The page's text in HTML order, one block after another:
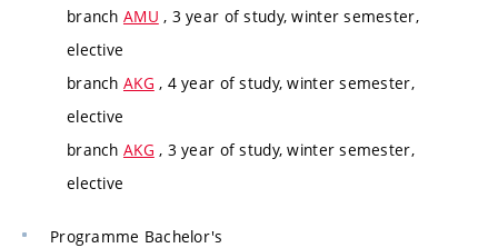
branch AMU , 3 year of study, winter semester,
elective
branch AKG , 4 year of study, winter semester,
elective
branch AKG , 3 year of study, winter semester,
elective
Programme Bachelor's